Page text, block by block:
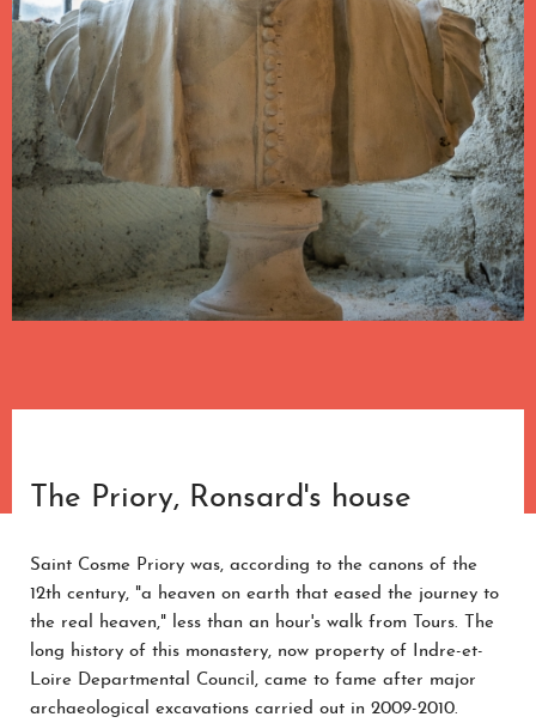
The Priory, Ronsard's house
Saint Cosme Priory was, according to the canons of the
12th century, "a heaven on earth that eased the journey to
the real heaven," less than an hour's walk from Tours. The
long history of this monastery, now property of Indre-et-
Loire Departmental Council, came to fame after major
archaeological excavations carried out in 2009-2010.